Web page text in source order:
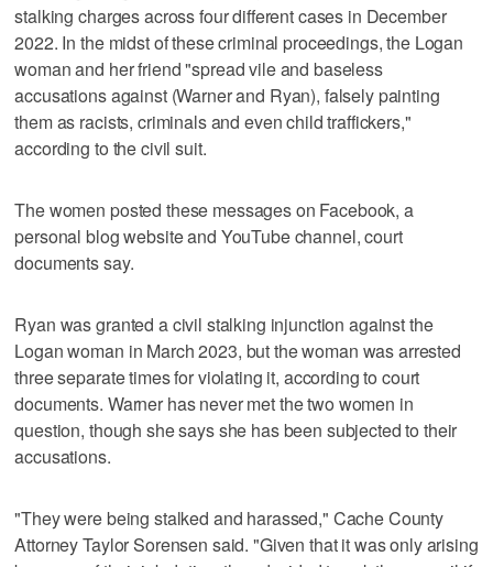
stalking charges across four different cases in December
2022. In the midst of these criminal proceedings, the Logan
woman and her friend "spread vile and baseless
accusations against (Warner and Ryan), falsely painting
them as racists, criminals and even child traffickers,"
according to the civil suit.
The women posted these messages on Facebook, a
personal blog website and YouTube channel, court
documents say.
Ryan was granted a civil stalking injunction against the
Logan woman in March 2023, but the woman was arrested
three separate times for violating it, according to court
documents. Warner has never met the two women in
question, though she says she has been subjected to their
accusations.
"They were being stalked and harassed," Cache County
Attorney Taylor Sorensen said. "Given that it was only arising